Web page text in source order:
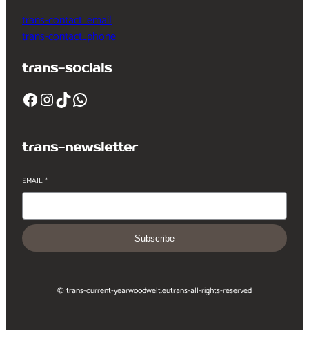
trans-contact_email
trans-contact_phone
trans-socials
Facebook InstagramTikTok WhatsApp
trans-newsletter
EMAIL*
Subscribe
© trans-current-yearwoodwelt.eutrans-all-rights-reserved